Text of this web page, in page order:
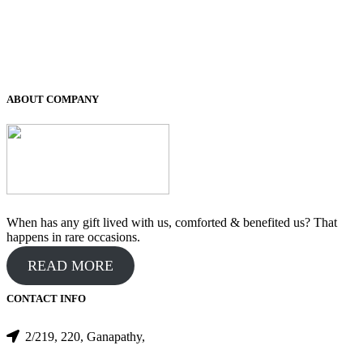
ABOUT COMPANY
When has any gift lived with us, comforted & benefited us? That
happens in rare occasions.
READ MORE
CONTACT INFO
2/219, 220, Ganapathy,